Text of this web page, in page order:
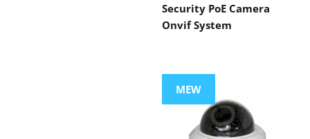
Security PoE Camera
Onvif System
MEW